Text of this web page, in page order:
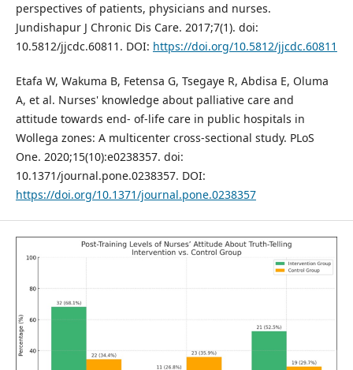
perspectives of patients, physicians and nurses.
Jundishapur J Chronic Dis Care. 2017;7(1). doi:
10.5812/jjcdc.60811. DOI: https://doi.org/10.5812/jjcdc.60811
Etafa W, Wakuma B, Fetensa G, Tsegaye R, Abdisa E, Oluma
A, et al. Nurses' knowledge about palliative care and
attitude towards end- of-life care in public hospitals in
Wollega zones: A multicenter cross-sectional study. PLoS
One. 2020;15(10):e0238357. doi:
10.1371/journal.pone.0238357. DOI:
https://doi.org/10.1371/journal.pone.0238357